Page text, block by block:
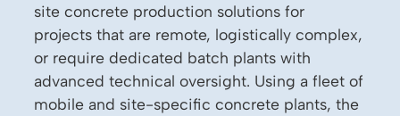
site concrete production solutions for
projects that are remote, logistically complex,
or require dedicated batch plants with
advanced technical oversight. Using a fleet of
mobile and site-specific concrete plants, the